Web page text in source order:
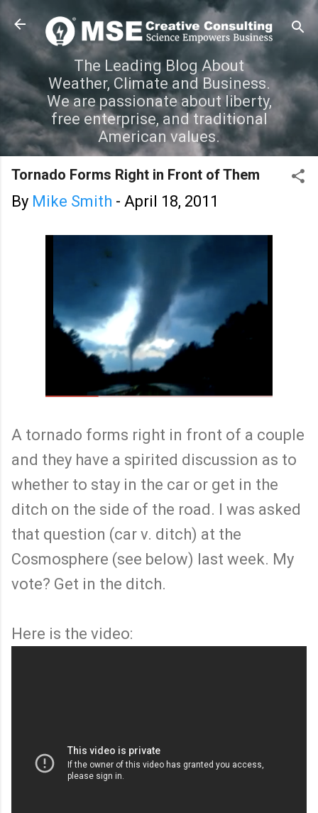
Skip to main content
The Leading Blog About
Weather, Climate and Business.
We are passionate about liberty,
free enterprise, and traditional
American values.
Tornado Forms Right in Front of Them
By Mike Smith - April 18, 2011
A tornado forms right in front of a couple
and they have a spirited discussion as to
whether to stay in the car or get in the
ditch on the side of the road. I was asked
that question (car v. ditch) at the
Cosmosphere (see below) last week. My
vote? Get in the ditch.
Here is the video: